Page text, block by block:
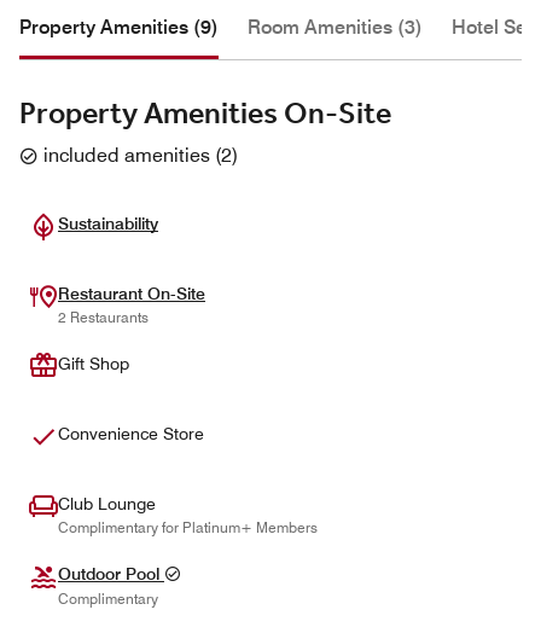
Property Amenities (9) Room Amenities (3) Hotel
Property Amenities On-Site
included amenities (2)
Sustainability
Restaurant On-Site
2 Restaurants
Gift Shop
Convenience Store
Club Lounge
Complimentary for Platinum+ Members
Outdoor Pool
Complimentary